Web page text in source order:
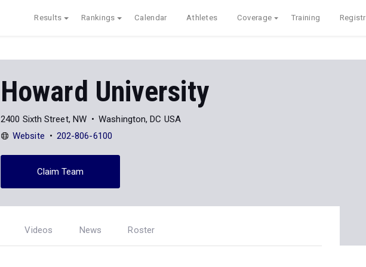
Results Rankings Calendar Athletes Coverage Training
Howard University
2400 Sixth Street, NW
Washington, DC USA
Website
202-806-6100
Claim Team
Videos News Roster